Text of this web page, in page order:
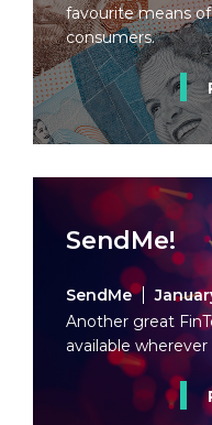
favourite means
consumers.
SendMe!
SendMe
Another great
available